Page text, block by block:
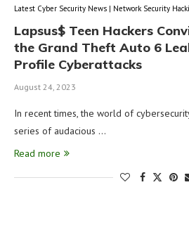
Latest Cyber Security News | Network Security
Lapsus$ Teen Hackers
the Grand Theft Auto 6
Profile Cyberattacks
August 24, 2023
In recent times, the world of
series of audacious …
Read more